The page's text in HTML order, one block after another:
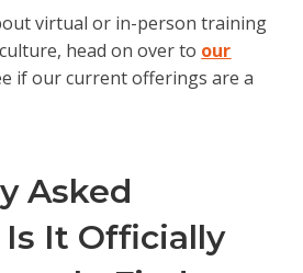
virtual or in-person training
head on over to our
if our current offerings are a
Asked
It Officially